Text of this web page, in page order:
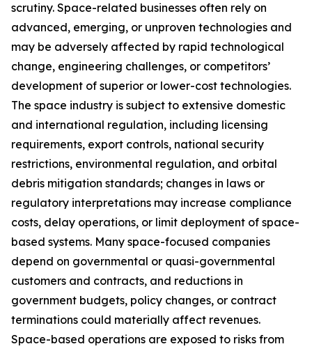
scrutiny. Space-related businesses often rely on
advanced, emerging, or unproven technologies and
may be adversely affected by rapid technological
change, engineering challenges, or competitors’
development of superior or lower-cost technologies.
The space industry is subject to extensive domestic
and international regulation, including licensing
requirements, export controls, national security
restrictions, environmental regulation, and orbital
debris mitigation standards; changes in laws or
regulatory interpretations may increase compliance
costs, delay operations, or limit deployment of space-
based systems. Many space-focused companies
depend on governmental or quasi-governmental
customers and contracts, and reductions in
government budgets, policy changes, or contract
terminations could materially affect revenues.
Space-based operations are exposed to risks from